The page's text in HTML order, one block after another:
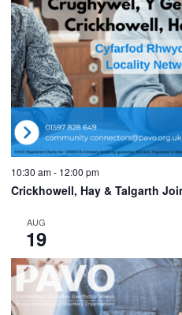
10:30 am- 12:00 pm
Crickhowell, Hay & Talgarth
AUG
19